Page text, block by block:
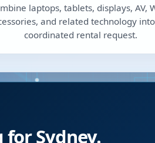
laptops, tablets, displays, AV,
and related technology
coordinated rental request.
Sydney.